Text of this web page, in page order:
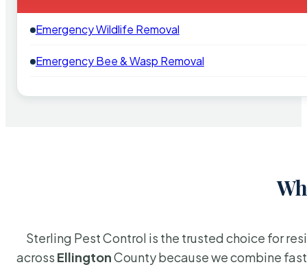
Emergency Wildlife Removal
Emergency Bee & Wasp Removal
Sterling Pest Control is the trusted choice for
across EllingtonCounty because we combine